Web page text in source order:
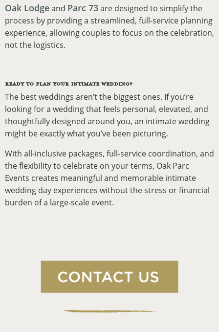
Oak Lodgeand Parc 73are designed to simplify the
process by providing a streamlined, full-service planning
experience, allowing couples to focus on the celebration,
not the logistics.
READY TO PLAN YOUR INTIMATE WEDDING?
The best weddings aren’t the biggest ones. If you’re
looking for a wedding that feels personal, elevated, and
thoughtfully designed around you, an intimate wedding
might be exactly what you’ve been picturing.
With all-inclusive packages, full-service coordination, and
the flexibility to celebrate on your terms, Oak Parc
Events creates meaningful and memorable intimate
wedding day experiences without the stress or financial
burden of a large-scale event.